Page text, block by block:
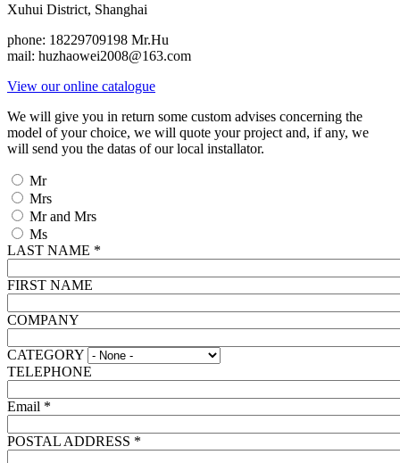
Xuhui District, Shanghai
phone: 18229709198 Mr.Hu
mail: huzhaowei2008@163.com
View our online catalogue
We will give you in return some custom advises concerning the
model of your choice, we will quote your project and, if any, we
will send you the datas of our local installator.
Civilité
Mr
Mrs
Mr and Mrs
Ms
LAST NAME *
FIRST NAME
COMPANY
CATEGORY
TELEPHONE
Email *
POSTAL ADDRESS *